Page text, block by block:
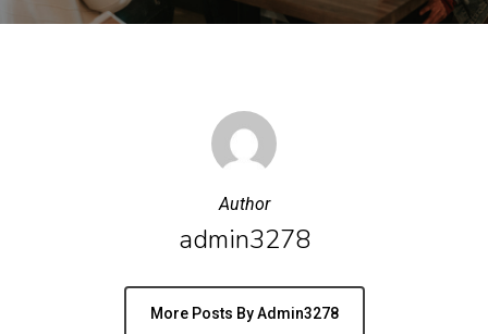
Author
admin3278
More Posts By Admin3278